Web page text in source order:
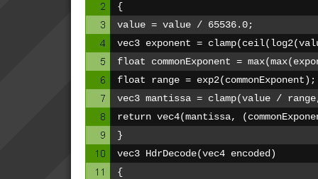
{
value = value / 65536.0;
vec3 exponent =
float commonExponent =
float range = exp2(commonExponent);
vec3 mantissa = clamp(value /
return vec4(mantissa,
}
vec3 HdrDecode(vec4 encoded)
{